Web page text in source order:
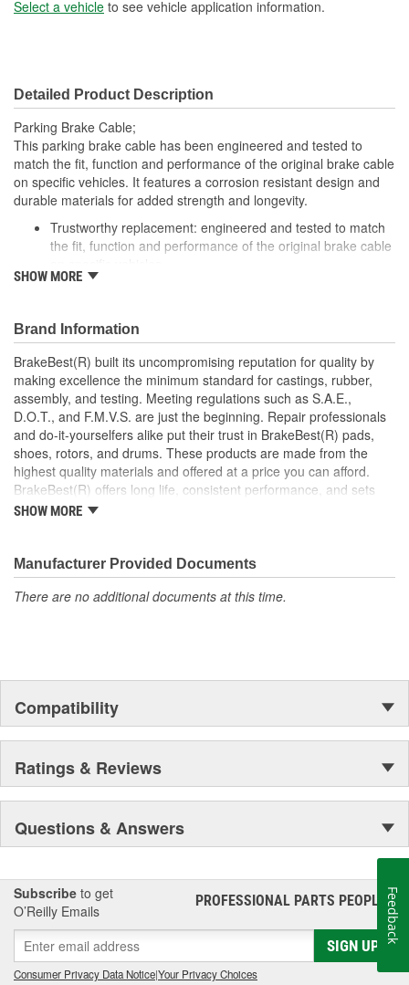
Select a vehicle to see vehicle application information.
Detailed Product Description
Parking Brake Cable;
This parking brake cable has been engineered and tested to
match the fit, function and performance of the original brake cable
on specific vehicles. It features a corrosion resistant design and
durable materials for added strength and longevity.
Trustworthy replacement: engineered and tested to match
the fit, function and performance of the original brake cable
Quality design: inner cables are sheathed and lubricated to
Long lasting construction: flexible casings are completely
covered with conduit to prevent wear and tear of interior
cables
Tough materials: zinc plated fittings prevent corrosion
SHOW MORE
Brand Information
BrakeBest(R) built its uncompromising reputation for quality by
making excellence the minimum standard for castings, rubber,
assembly, and testing. Meeting regulations such as S.A.E.,
D.O.T., and F.M.V.S. are just the beginning. Repair professionals
and do-it-yourselfers alike put their trust in BrakeBest(R) pads,
shoes, rotors, and drums. These products are made from the
highest quality materials and offered at a price you can afford.
BrakeBest(R) offers long life, consistent performance, and sets
the standard for brake system maintenance and repair under all
SHOW MORE
Manufacturer Provided Documents
There are no additional documents at this time.
Compatibility
Ratings & Reviews
Questions & Answers
Subscribe to get
O’Reilly Emails
PROFESSIONAL PARTS PEOPLE®
SIGN UP
Consumer Privacy Data Notice|Your Privacy Choices
Feedback